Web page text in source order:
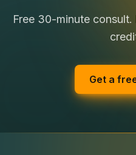
Free 30-minute
Get a